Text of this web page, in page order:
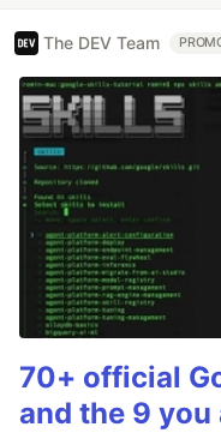
The DEV Team
70+ official
and the 9